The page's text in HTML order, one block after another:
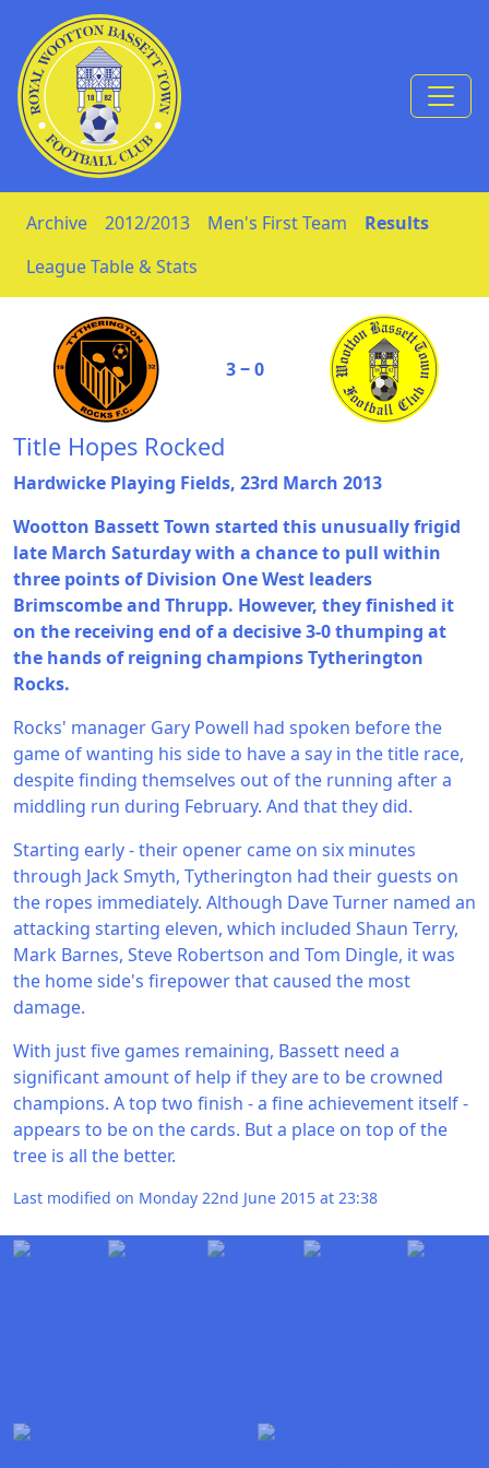
Skip to Content
Archive 2012/2013 Men's First Team
Results
League Table & Stats
3 ‒ 0
Title Hopes Rocked
Hardwicke Playing Fields, 23rd March 2013
Wootton Bassett Town started this unusually frigid
late March Saturday with a chance to pull within
three points of Division One West leaders
Brimscombe and Thrupp. However, they finished it
on the receiving end of a decisive 3-0 thumping at
the hands of reigning champions Tytherington
Rocks.
Rocks' manager Gary Powell had spoken before the
game of wanting his side to have a say in the title race,
despite finding themselves out of the running after a
middling run during February. And that they did.
Starting early - their opener came on six minutes
through Jack Smyth, Tytherington had their guests on
the ropes immediately. Although Dave Turner named an
attacking starting eleven, which included Shaun Terry,
Mark Barnes, Steve Robertson and Tom Dingle, it was
the home side's firepower that caused the most
damage.
With just five games remaining, Bassett need a
significant amount of help if they are to be crowned
champions. A top two finish - a fine achievement itself -
appears to be on the cards. But a place on top of the
tree is all the better.
Last modified on Monday 22nd June 2015 at 23:38